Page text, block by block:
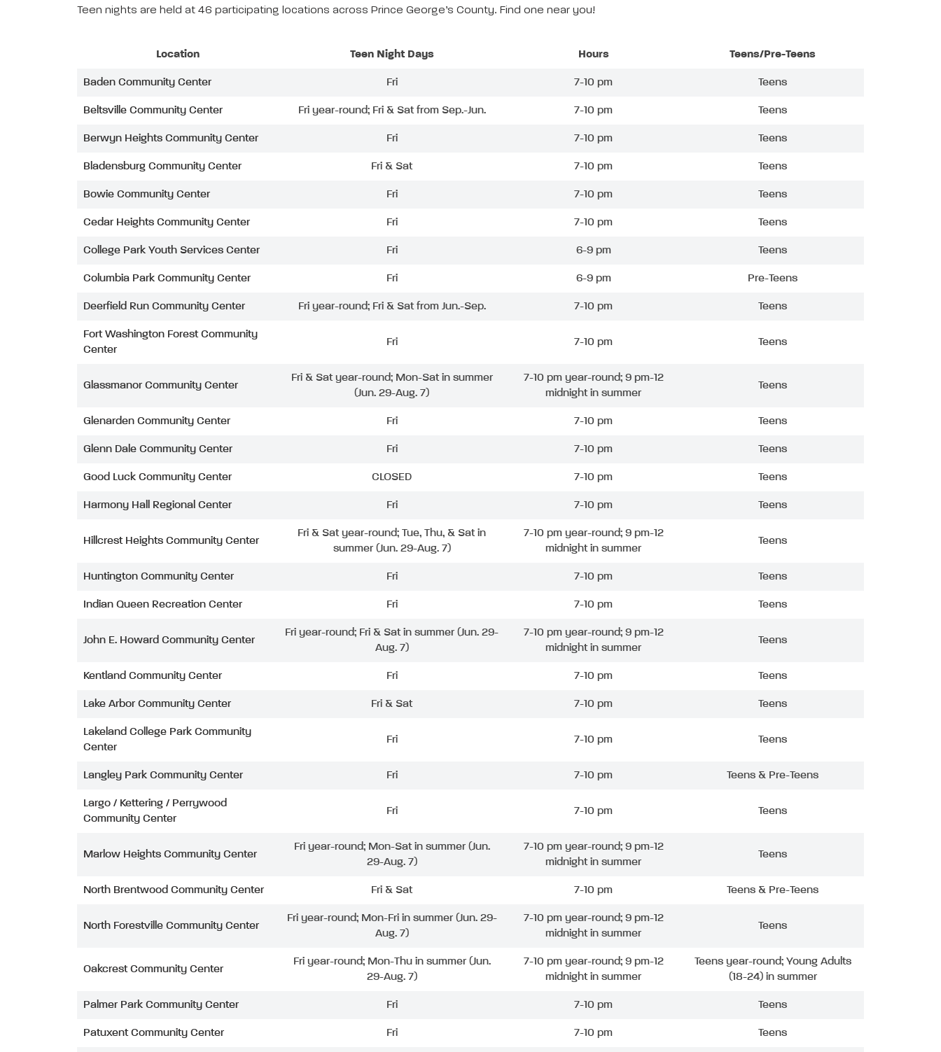
Teen nights are held at 46 participating locations across Prince George’s County. Find one near you!
Location Teen Night Days Hours Teens/Pre-Teens
Baden Community Center Fri 7-10 pm Teens
Beltsville Community Center Fri year-round; Fri & Sat from Sep.-Jun. 7-10 pm Teens
Berwyn Heights Community Center Fri 7-10 pm Teens
Bladensburg Community Center Fri & Sat 7-10 pm Teens
Bowie Community Center Fri 7-10 pm Teens
Cedar Heights Community Center Fri 7-10 pm Teens
College Park Youth Services Center Fri 6-9 pm Teens
Columbia Park Community Center Fri 6-9 pm Pre-Teens
Deerfield Run Community Center Fri year-round; Fri & Sat from Jun.-Sep. 7-10 pm Teens
Fort Washington Forest Community
Center
Fri 7-10 pm Teens
Glassmanor Community Center
Fri & Sat year-round; Mon-Sat in summer
(Jun. 29-Aug. 7)
7-10 pm year-round; 9 pm-12
midnight in summer
Teens
Glenarden Community Center Fri 7-10 pm Teens
Glenn Dale Community Center Fri 7-10 pm Teens
Good Luck Community Center CLOSED 7-10 pm Teens
Harmony Hall Regional Center Fri 7-10 pm Teens
Hillcrest Heights Community Center
Fri & Sat year-round; Tue, Thu, & Sat in
summer (Jun. 29-Aug. 7)
7-10 pm year-round; 9 pm-12
midnight in summer
Teens
Huntington Community Center Fri 7-10 pm Teens
Indian Queen Recreation Center Fri 7-10 pm Teens
John E. Howard Community Center
Fri year-round; Fri & Sat in summer (Jun. 29-
Aug. 7)
7-10 pm year-round; 9 pm-12
midnight in summer
Teens
Kentland Community Center Fri 7-10 pm Teens
Lake Arbor Community Center Fri & Sat 7-10 pm Teens
Lakeland College Park Community
Center
Fri 7-10 pm Teens
Langley Park Community Center Fri 7-10 pm Teens & Pre-Teens
Largo / Kettering / Perrywood
Community Center
Fri 7-10 pm Teens
Marlow Heights Community Center
Fri year-round; Mon-Sat in summer (Jun.
29-Aug. 7)
7-10 pm year-round; 9 pm-12
midnight in summer
Teens
North Brentwood Community Center Fri & Sat 7-10 pm Teens & Pre-Teens
North Forestville Community Center
Fri year-round; Mon-Fri in summer (Jun. 29-
Aug. 7)
7-10 pm year-round; 9 pm-12
midnight in summer
Teens
Oakcrest Community Center
Fri year-round; Mon-Thu in summer (Jun.
29-Aug. 7)
7-10 pm year-round; 9 pm-12
midnight in summer
Teens year-round; Young Adults
(18-24) in summer
Palmer Park Community Center Fri 7-10 pm Teens
Patuxent Community Center Fri 7-10 pm Teens